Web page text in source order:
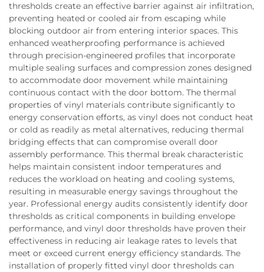
thresholds create an effective barrier against air infiltration,
preventing heated or cooled air from escaping while
blocking outdoor air from entering interior spaces. This
enhanced weatherproofing performance is achieved
through precision-engineered profiles that incorporate
multiple sealing surfaces and compression zones designed
to accommodate door movement while maintaining
continuous contact with the door bottom. The thermal
properties of vinyl materials contribute significantly to
energy conservation efforts, as vinyl does not conduct heat
or cold as readily as metal alternatives, reducing thermal
bridging effects that can compromise overall door
assembly performance. This thermal break characteristic
helps maintain consistent indoor temperatures and
reduces the workload on heating and cooling systems,
resulting in measurable energy savings throughout the
year. Professional energy audits consistently identify door
thresholds as critical components in building envelope
performance, and vinyl door thresholds have proven their
effectiveness in reducing air leakage rates to levels that
meet or exceed current energy efficiency standards. The
installation of properly fitted vinyl door thresholds can